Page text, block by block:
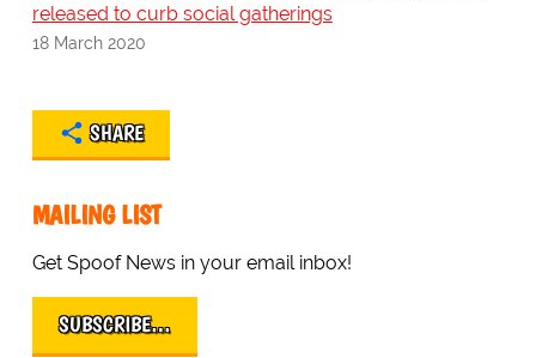
released to curb social gatherings
18 March 2020
SHARE
MAILING LIST
Get Spoof News in your email inbox!
SUBSCRIBE…